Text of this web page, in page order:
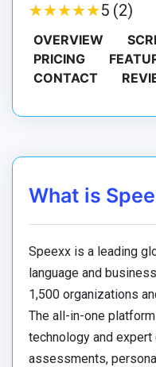
★★★★★
★★★★★5 (2)
OVERVIEW
PRICING
CONTACT
What is
Speexx is a leading
language and
1,500 organizations
The all-in-one
technology and
assessments,